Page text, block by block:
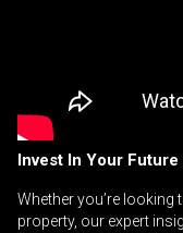
Invest In Your Future
Whether you’re looking
property, our expert